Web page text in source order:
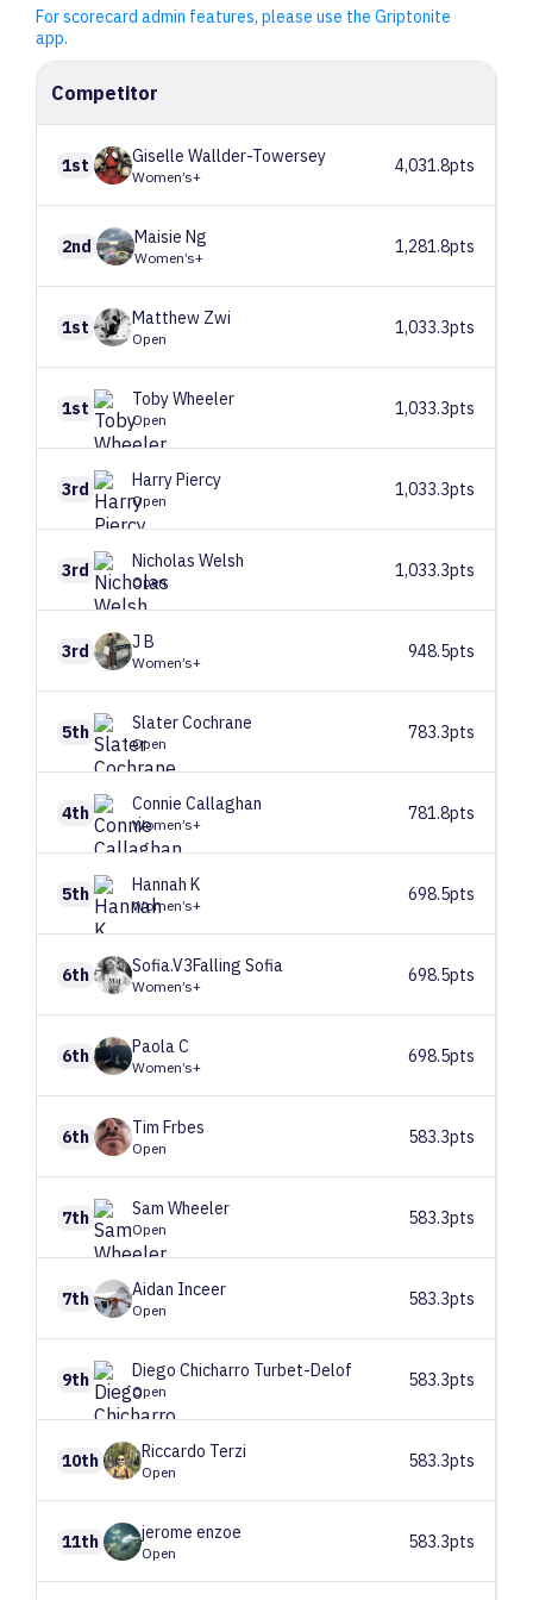
For scorecard admin features, please use the Griptonite
app.
Competitor
1st Giselle Wallder-Towersey
Women’s+
4,031.8pts
2nd Maisie Ng
Women’s+
1,281.8pts
1st Matthew Zwi
Open
1,033.3pts
1st TobyWheeler
Open
1,033.3pts
3rd HarryPiercy
Open
1,033.3pts
3rd Nicholas Welsh
Open
1,033.3pts
3rd J B
Women’s+
948.5pts
5th SlaterCochrane
Open
783.3pts
4th Connie Callaghan
Women’s+
781.8pts
5th Hannah K
Women’s+
698.5pts
6th Sofia.V3Falling Sofia
Women’s+
698.5pts
6th PaolaC
Women’s+
698.5pts
6th Tim Frbes
Open
583.3pts
7th Sam Wheeler
Open
583.3pts
7th Aidan Inceer
Open
583.3pts
9th Diego Chicharro Turbet-Delof
Open
583.3pts
10th Riccardo Terzi
Open
583.3pts
11th jerome enzoe
Open
583.3pts